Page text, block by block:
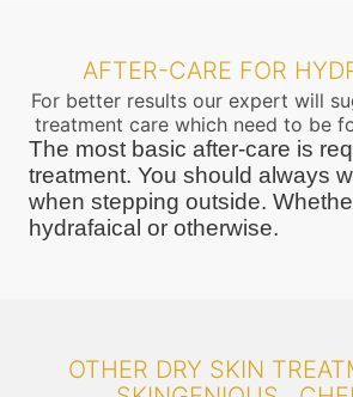
AFTER-CARE FOR
For better results our expert will
treatment care which need to be
The most basic after-care is
treatment. You should always
when stepping outside.
hydrafaical or otherwise.
OTHER DRY SKIN